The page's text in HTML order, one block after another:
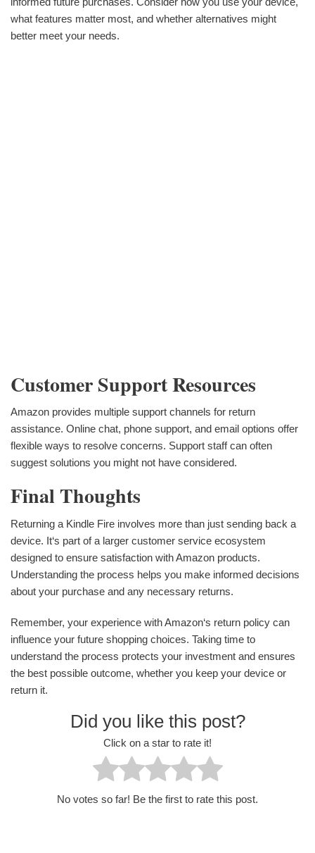
what features matter most, and whether alternatives might
better meet your needs.
Customer Support Resources
Amazon provides multiple support channels for return
assistance. Online chat, phone support, and email options offer
flexible ways to resolve concerns. Support staff can often
suggest solutions you might not have considered.
Final Thoughts
Returning a Kindle Fire involves more than just sending back a
device. It‘s part of a larger customer service ecosystem
designed to ensure satisfaction with Amazon products.
Understanding the process helps you make informed decisions
about your purchase and any necessary returns.
Remember, your experience with Amazon‘s return policy can
influence your future shopping choices. Taking time to
understand the process protects your investment and ensures
the best possible outcome, whether you keep your device or
return it.
Did you like this post?
Click on a star to rate it!
No votes so far! Be the first to rate this post.